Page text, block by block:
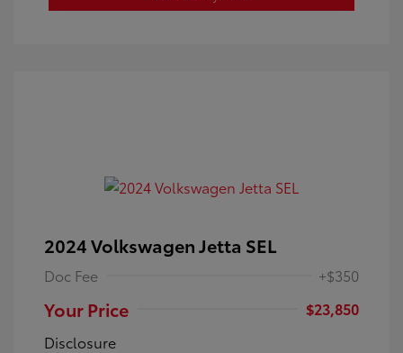
2024 Volkswagen Jetta SEL
Doc Fee +$350
Your Price
$23,850
Disclosure